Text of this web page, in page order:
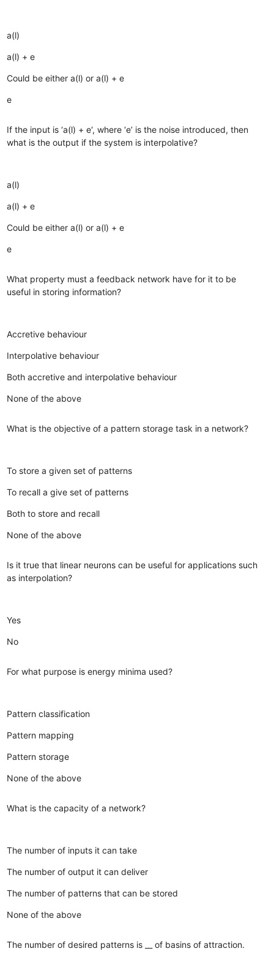
a(l)
a(l) + e
Could be either a(l) or a(l) + e
e
If the input is ‘a(l) + e‘, where ‘e’ is the noise introduced, then
what is the output if the system is interpolative?
a(l)
a(l) + e
Could be either a(l) or a(l) + e
e
What property must a feedback network have for it to be
useful in storing information?
Accretive behaviour
Interpolative behaviour
Both accretive and interpolative behaviour
None of the above
What is the objective of a pattern storage task in a network?
To store a given set of patterns
To recall a give set of patterns
Both to store and recall
None of the above
Is it true that linear neurons can be useful for applications such
as interpolation?
Yes
No
For what purpose is energy minima used?
Pattern classification
Pattern mapping
Pattern storage
None of the above
What is the capacity of a network?
The number of inputs it can take
The number of output it can deliver
The number of patterns that can be stored
None of the above
The number of desired patterns is __ of basins of attraction.